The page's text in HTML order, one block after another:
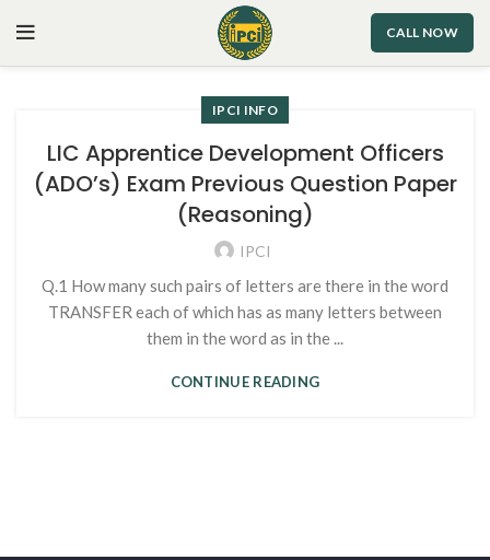
CALL NOW
IPCI INFO
LIC Apprentice Development Officers
(ADO’s) Exam Previous Question Paper
(Reasoning)
IPCI
Q.1 How many such pairs of letters are there in the word
TRANSFER each of which has as many letters between
them in the word as in the ...
CONTINUE READING